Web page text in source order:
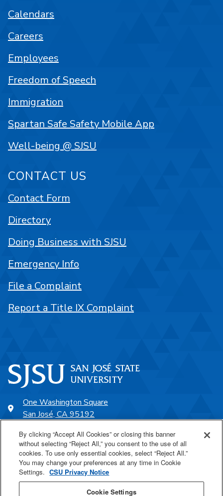
One Washington Square
San José, CA 95192
SJSU Online
Proudly a part of the CSU
Calendars
Careers
Employees
Freedom of Speech
Immigration
Spartan Safe Safety Mobile App
Well-being @ SJSU
CONTACT US
Contact Form
Directory
Doing Business with SJSU
Emergency Info
File a Complaint
Report a Title IX Complaint
By clicking “Accept All Cookies” or closing this banner
without selecting “Reject All,” you consent to the use of all
cookies. To use only essential cookies, select “Reject All.”
You may change your preferences at any time in Cookie
Settings. CSU Privacy Notice
Cookie Settings